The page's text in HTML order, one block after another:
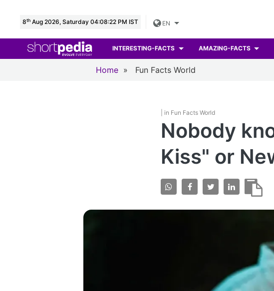
8th Aug 2026, Saturday 04:08:23 PM IST EN
INTERESTING-FACTS AMAZING-FACTS
Home » Fun Facts World
| in Fun Facts World
Nobody
Kiss" or